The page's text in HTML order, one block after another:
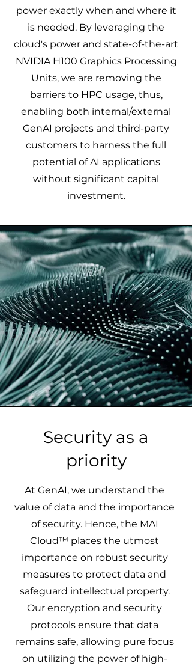
power exactly when and where it
is needed. By leveraging the
cloud's power and state-of-the-art
NVIDIA H100 Graphics Processing
Units, we are removing the
barriers to HPC usage, thus,
enabling both internal/external
GenAI projects and third-party
customers to harness the full
potential of AI applications
without significant capital
investment.
Security as a
priority
At GenAI, we understand the
value of data and the importance
of security. Hence, the MAI
Cloud™ places the utmost
importance on robust security
measures to protect data and
safeguard intellectual property.
Our encryption and security
protocols ensure that data
remains safe, allowing pure focus
on utilizing the power of high-